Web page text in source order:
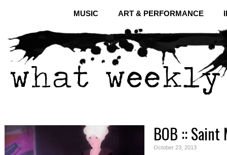
MUSIC ART & PERFORMANCE
BOB :: Saint
October 23, 2013